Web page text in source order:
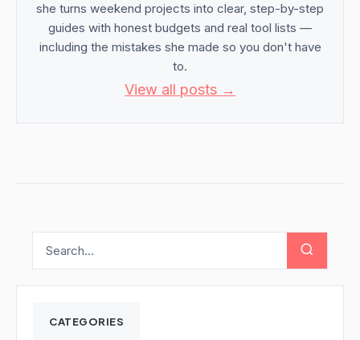
she turns weekend projects into clear, step-by-step
guides with honest budgets and real tool lists —
including the mistakes she made so you don't have
to.
View all posts →
CATEGORIES